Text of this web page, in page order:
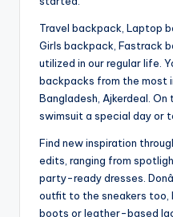
Travel backpack, Laptop
Girls backpack, Fastrack
utilized in our regular life.
backpacks from the most
Bangladesh, Ajkerdeal.
swimsuit a special day or
Find new inspiration
edits, ranging from
party-ready dresses.
outfit to the sneakers too,
boots or leather-based